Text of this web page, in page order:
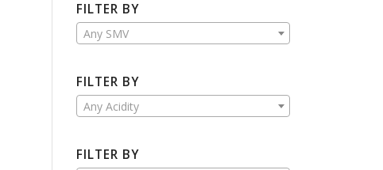
FILTER BY
Any SMV
FILTER BY
Any Acidity
FILTER BY